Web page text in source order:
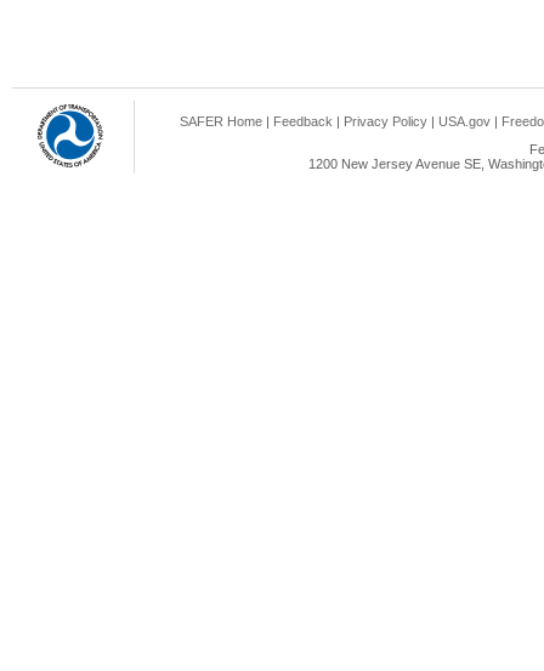
SAFER Home | Feedback | Privacy Policy | USA.gov |
1200 New Jersey Avenue SE,